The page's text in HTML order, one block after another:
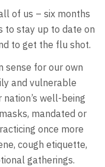
of us – six months
to stay up to date on
to get the flu shot.
sense for our own
and vulnerable
well-being
mandated or
once more
cough etiquette,
gatherings.